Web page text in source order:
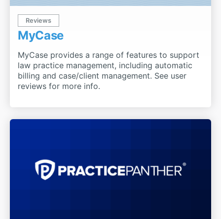
Reviews
MyCase
MyCase provides a range of features to support
law practice management, including automatic
billing and case/client management. See user
reviews for more info.